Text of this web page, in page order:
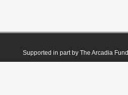
Supported in part by The Arcadia Fund